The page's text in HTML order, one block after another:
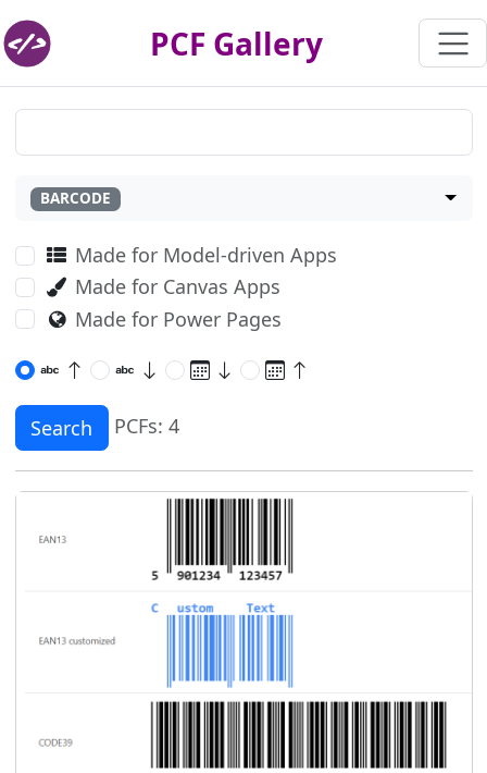
PCF Gallery
BARCODE
Made for Model-driven Apps
Made for Canvas Apps
Made for Power Pages
Search PCFs: 4